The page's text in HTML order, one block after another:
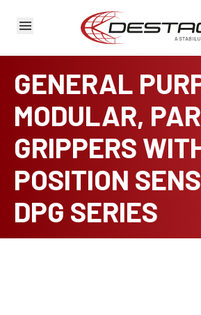
GENERAL
MODULAR,
GRIPPERS
POSITION
DPG SERIES